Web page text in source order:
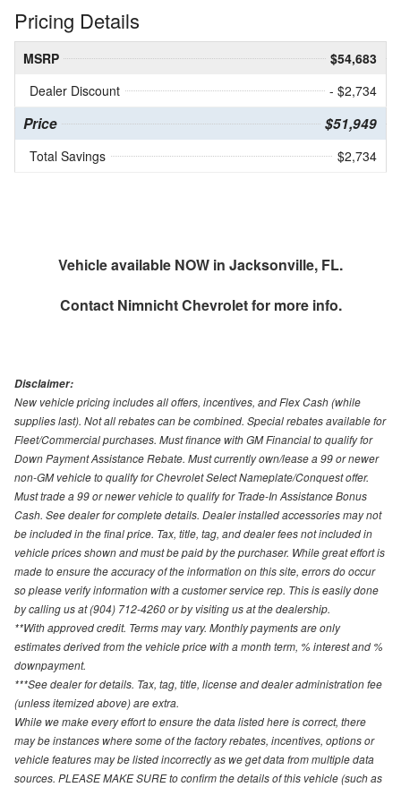
Pricing Details
MSRP
$54,683
Dealer Discount
- $2,734
Price $51,949
Total Savings $2,734
Vehicle available NOW in Jacksonville, FL.
Contact Nimnicht Chevroletfor more info.
Disclaimer:
New vehicle pricing includes all offers, incentives, and Flex Cash (while
supplies last). Not all rebates can be combined. Special rebates available for
Fleet/Commercial purchases. Must finance with GM Financial to qualify for
Down Payment Assistance Rebate. Must currently own/lease a 99 or newer
non-GM vehicle to qualify for Chevrolet Select Nameplate/Conquest offer.
Must trade a 99 or newer vehicle to qualify for Trade-In Assistance Bonus
Cash. See dealer for complete details. Dealer installed accessories may not
be included in the final price. Tax, title, tag, and dealer fees not included in
vehicle prices shown and must be paid by the purchaser. While great effort is
made to ensure the accuracy of the information on this site, errors do occur
so please verify information with a customer service rep. This is easily done
by calling us at (904) 712-4260 or by visiting us at the dealership.
**With approved credit. Terms may vary. Monthly payments are only
estimates derived from the vehicle price with a month term, % interest and %
downpayment.
***See dealer for details. Tax, tag, title, license and dealer administration fee
(unless itemized above) are extra.
While we make every effort to ensure the data listed here is correct, there
may be instances where some of the factory rebates, incentives, options or
vehicle features may be listed incorrectly as we get data from multiple data
sources. PLEASE MAKE SURE to confirm the details of this vehicle (such as